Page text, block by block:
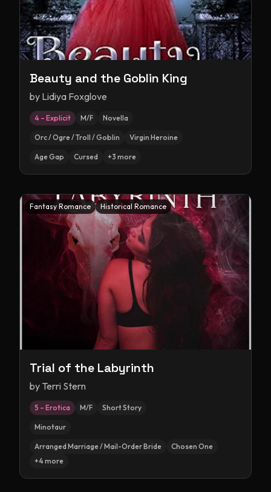
Beauty and the Goblin King
by Lidiya Foxglove
4 – Explicit M/F Novella
Orc / Ogre / Troll / Goblin Virgin Heroine
Age Gap Cursed +3 more
Fantasy Romance Historical Romance
Trial of the Labyrinth
by Terri Stern
5 – Erotica M/F Short Story
Minotaur
Arranged Marriage / Mail-Order Bride
Chosen One
+4more